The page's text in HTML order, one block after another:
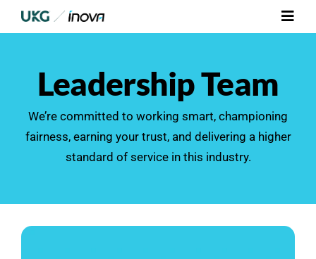
Skip
to
Services
Integrations
Resources
Leadership Team
We’re committed to working smart, championing
fairness, earning your trust, and delivering a higher
standard of service in this industry.